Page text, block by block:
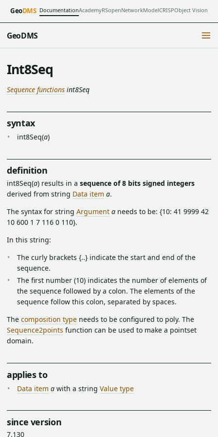
GeoDMS DocumentationAcademyRSopenNetworkModelCRISPObject Vision
GeoDMS
Int8Seq
Sequence functions int8Seq
syntax
int8Seq(a)
definition
int8Seq(a) results in a sequence of 8 bits signed integers
derived from string Data item a.
The syntax for string Argument a needs to be: {10: 41 9999 42
10 600 1 7 116 0 110}.
In this string:
The curly brackets {..} indicate the start and end of the
sequence.
The first number (10) indicates the number of elements of
the sequence followed by a colon. The elements of the
sequence follow this colon, separated by spaces.
The composition type needs to be configured to poly. The
Sequence2points function can be used to make a pointset
domain.
applies to
Data item a with a string Value type
since version
7.130